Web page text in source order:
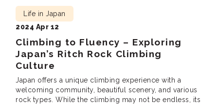
Climbing to Fluency – Exploring
Japan’s Ritch Rock Climbing
Culture
Life in Japan
2024 Apr 12
Japan offers a unique climbing experience with a
welcoming community, beautiful scenery, and various
rock types. While the climbing may not be endless, its